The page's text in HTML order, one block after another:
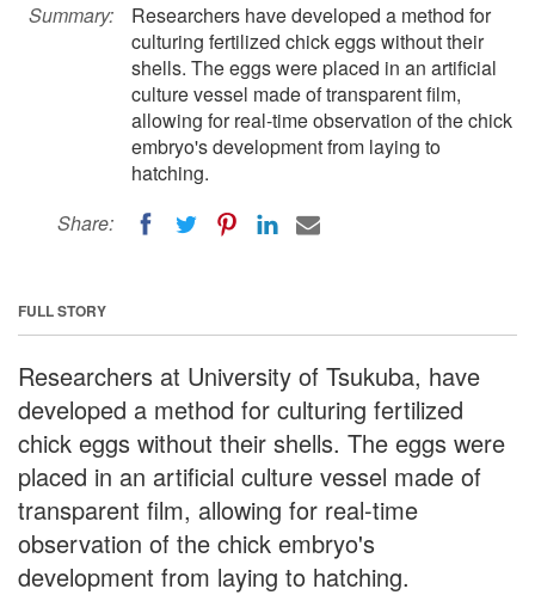
Summary:
Researchers have developed a method for
culturing fertilized chick eggs without their
shells. The eggs were placed in an artificial
culture vessel made of transparent film,
allowing for real-time observation of the chick
embryo's development from laying to
hatching.
Share:
FULL STORY
Researchers at University of Tsukuba, have
developed a method for culturing fertilized
chick eggs without their shells. The eggs were
placed in an artificial culture vessel made of
transparent film, allowing for real-time
observation of the chick embryo's
development from laying to hatching.